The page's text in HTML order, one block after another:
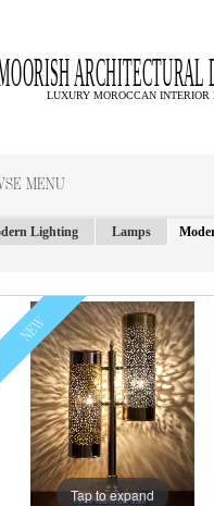
MENU
Lighting Lamps
NEW
Tap to expand